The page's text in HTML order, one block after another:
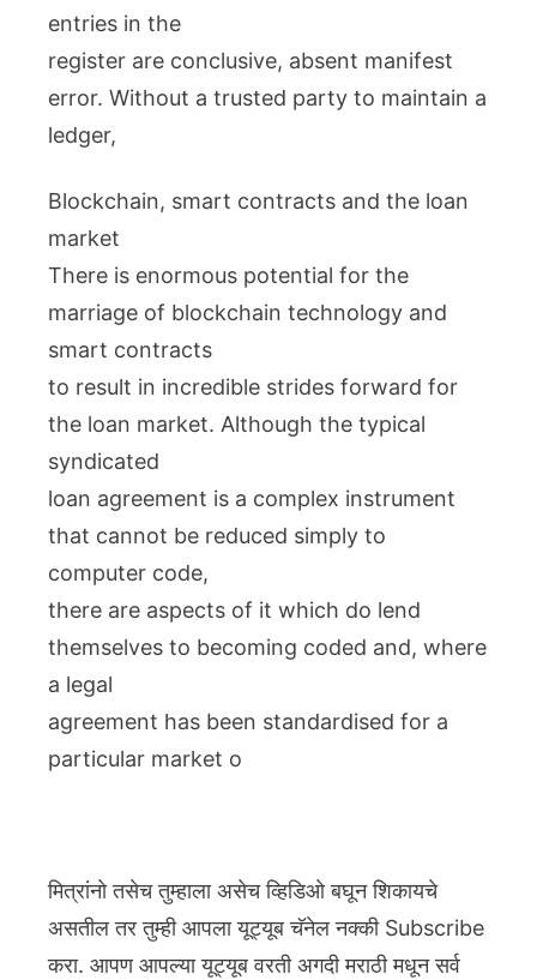
entries in the
register are conclusive, absent manifest
error. Without a trusted party to maintain a
ledger,
Blockchain, smart contracts and the loan
market
There is enormous potential for the
marriage of blockchain technology and
smart contracts
to result in incredible strides forward for
the loan market. Although the typical
syndicated
loan agreement is a complex instrument
that cannot be reduced simply to
computer code,
there are aspects of it which do lend
themselves to becoming coded and, where
a legal
agreement has been standardised for a
particular market o
मित्रांनो तसेच तुम्हाला असेच व्हिडिओ बघून शिकायचे
असतील तर तुम्ही आपला यूट्यूब चॅनेल नक्की Subscribe
करा. आपण आपल्या यूट्यूब वरती अगदी मराठी मधून सर्व